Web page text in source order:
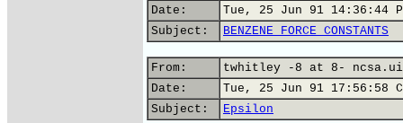
Date:
Tue, 25 Jun 91 14:36:44
Subject:
BENZENE FORCE CONSTANTS
From:
twhitley -8 at 8-
Date:
Tue, 25 Jun 91 17:56:58
Subject:
Epsilon